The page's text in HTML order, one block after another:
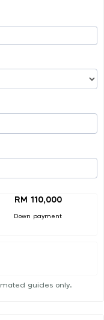
RM 110,000
Down payment
guides only.